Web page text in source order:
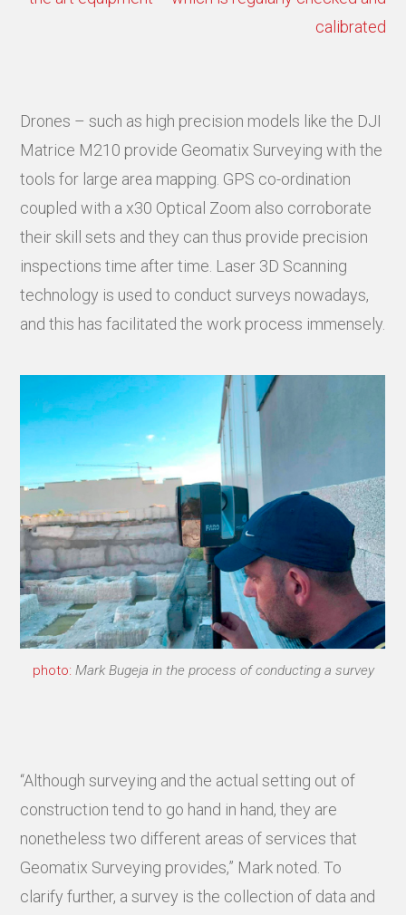
calibrated
Drones – such as high precision models like the DJI
Matrice M210 provide Geomatix Surveying with the
tools for large area mapping. GPS co-ordination
coupled with a x30 Optical Zoom also corroborate
their skill sets and they can thus provide precision
inspections time after time. Laser 3D Scanning
technology is used to conduct surveys nowadays,
and this has facilitated the work process immensely.
photo: Mark Bugeja in the process of conducting a survey
“Although surveying and the actual setting out of
construction tend to go hand in hand, they are
nonetheless two different areas of services that
Geomatix Surveying provides,” Mark noted. To
clarify further, a survey is the collection of data and